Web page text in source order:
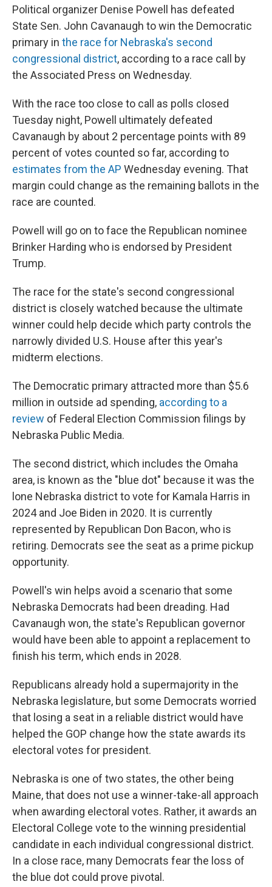
Political organizer Denise Powell has defeated
State Sen. John Cavanaugh to win the Democratic
primary in the race for Nebraska's second
congressional district, according to a race call by
the Associated Press on Wednesday.
With the race too close to call as polls closed
Tuesday night, Powell ultimately defeated
Cavanaugh by about 2 percentage points with 89
percent of votes counted so far, according to
estimates from the AP Wednesday evening. That
margin could change as the remaining ballots in the
race are counted.
Powell will go on to face the Republican nominee
Brinker Harding who is endorsed by President
Trump.
The race for the state's second congressional
district is closely watched because the ultimate
winner could help decide which party controls the
narrowly divided U.S. House after this year's
midterm elections.
The Democratic primary attracted more than $5.6
million in outside ad spending, according to a
review of Federal Election Commission filings by
Nebraska Public Media.
The second district, which includes the Omaha
area, is known as the "blue dot" because it was the
lone Nebraska district to vote for Kamala Harris in
2024 and Joe Biden in 2020. It is currently
represented by Republican Don Bacon, who is
retiring. Democrats see the seat as a prime pickup
opportunity.
Powell's win helps avoid a scenario that some
Nebraska Democrats had been dreading. Had
Cavanaugh won, the state's Republican governor
would have been able to appoint a replacement to
finish his term, which ends in 2028.
Republicans already hold a supermajority in the
Nebraska legislature, but some Democrats worried
that losing a seat in a reliable district would have
helped the GOP change how the state awards its
electoral votes for president.
Nebraska is one of two states, the other being
Maine, that does not use a winner-take-all approach
when awarding electoral votes. Rather, it awards an
Electoral College vote to the winning presidential
candidate in each individual congressional district.
In a close race, many Democrats fear the loss of
the blue dot could prove pivotal.